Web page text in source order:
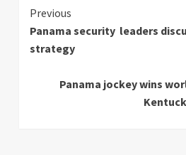
Continue
Reading
Previous
Panama security leaders
strategy
Panama jockey wins